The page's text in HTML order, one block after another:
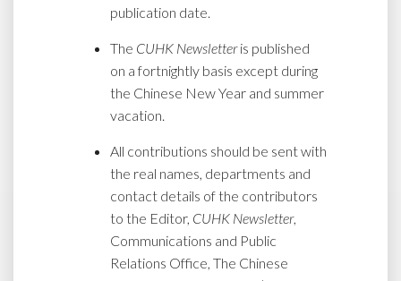
publication date.
The CUHK Newsletteris published
on a fortnightly basis except during
the Chinese New Year and summer
vacation.
All contributions should be sent with
the real names, departments and
contact details of the contributors
to the Editor, CUHK Newsletter,
Communications and Public
Relations Office, The Chinese